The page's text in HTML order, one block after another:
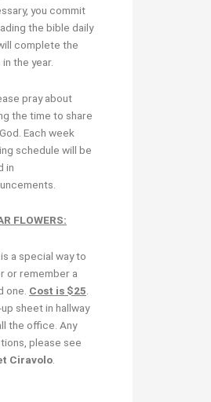
you commit
the bible daily
complete the
the year.
pray about
the time to share
Each week
schedule will be
in
FLOWERS:
a special way to
or remember a
one. Cost is $25.
sheet in hallway
the office. Any
please see
Ciravolo.